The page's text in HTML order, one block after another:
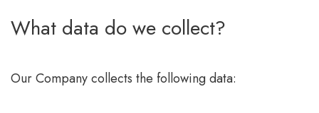
What data do we collect?
Our Company collects the following data: